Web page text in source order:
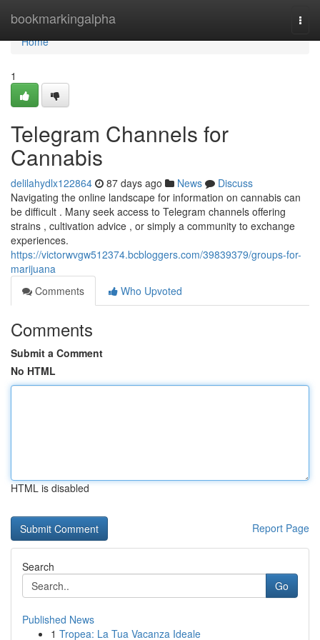
bookmarkingalpha
Home
Home
1
Telegram Channels for
Cannabis
delilahydlx122864 87 days ago News
Discuss
Navigating the online landscape for information on cannabis can
be difficult . Many seek access to Telegram channels offering
strains , cultivation advice , or simply a community to exchange
experiences.
https://victorwvgw512374.bcbloggers.com/39839379/groups-for-
marijuana
Comments
Who Upvoted
Comments
Submit a Comment
No HTML
HTML is disabled
Report Page
Search
Go
Published News
1 Tropea: La Tua Vacanza Ideale